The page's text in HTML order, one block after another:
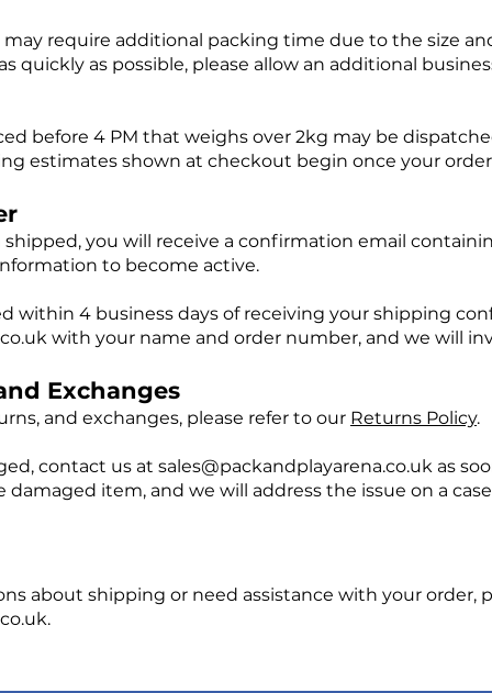
require additional packing time due to the size
quickly as possible, please allow an additional
before 4 PM that weighs over 2kg may be
estimates shown at checkout begin once your
shipped, you will receive a confirmation email
to become active.
within 4 business days of receiving your shipping
with your name and order number, and we will
Exchanges
and exchanges, please refer to our Returns Policy.
contact us at sales@packandplayarena.co.uk as
item, and we will address the issue on a
about shipping or need assistance with your order,
.